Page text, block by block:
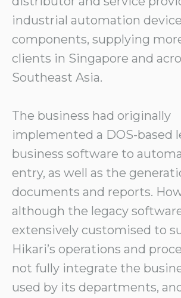
industrial automation
components, supplying
clients in Singapore and
Southeast Asia.
The business had originally
implemented a DOS-based
business software to
entry, as well as the
documents and reports.
although the legacy
extensively customised to
Hikari’s operations and
not fully integrate the
used by its departments,